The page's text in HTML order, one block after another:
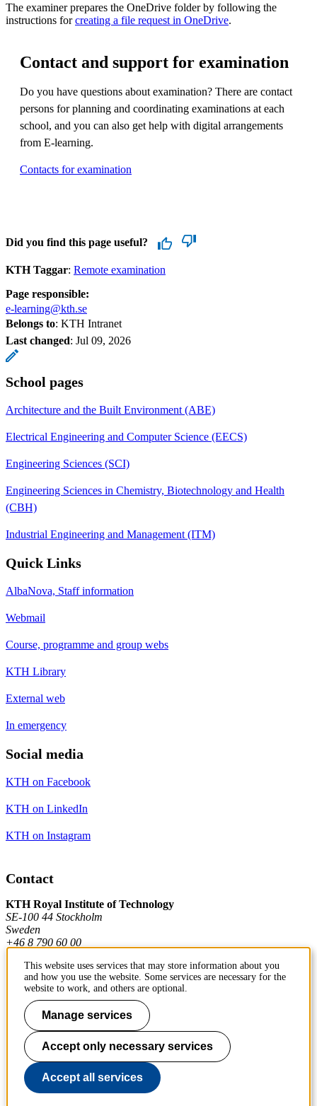
The examiner prepares the OneDrive folder by following the
instructions forcreating a file request in OneDrive.
Contact and support for examination
Do you have questions about examination? There are contact
persons for planning and coordinating examinations at each
school, and you can also get help with digital arrangements
from E-learning.
Contacts for examination
Did you find this page useful?
KTH Taggar: Remote examination
Page responsible:
e-learning@kth.se
Belongs to: KTH Intranet
Last changed: Jul 09, 2026
School pages
Architecture and the Built Environment (ABE)
Electrical Engineering and Computer Science (EECS)
Engineering Sciences (SCI)
Engineering Sciences in Chemistry, Biotechnology and Health
(CBH)
Industrial Engineering and Management (ITM)
Quick Links
AlbaNova, Staff information
Webmail
Course, programme and group webs
KTH Library
External web
In emergency
Social media
KTH on Facebook
KTH on LinkedIn
KTH on Instagram
Contact
KTH Royal Institute of Technology
SE-100 44 Stockholm
Sweden
+46 8 790 60 00
Contact KTH
Work at KTH
Press and media
About KTH website
This website uses services that may store information about you
and how you use the website. Some services are necessary for the
website to work, and others are optional.
Manage services
Accept only necessary services
Accept all services